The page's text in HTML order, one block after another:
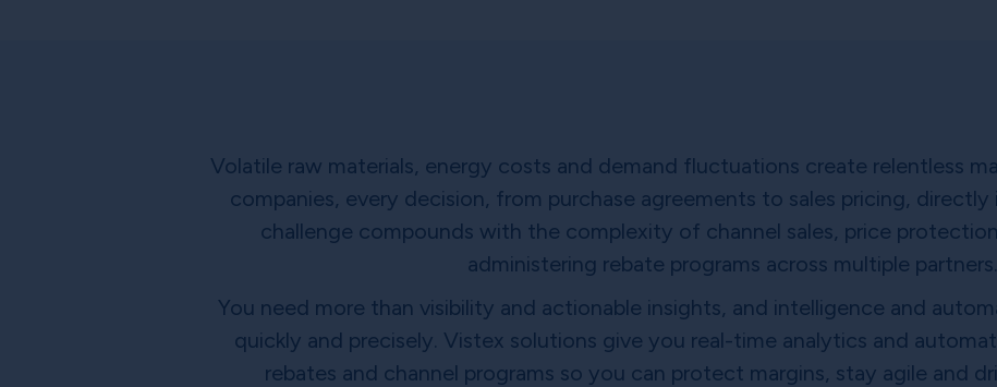
Volatile raw materials, energy costs and demand fluctuations create relentless
companies, every decision, from purchase agreements to sales pricing,
challenge compounds with the complexity of channel sales, price
administering rebate programs across multiple partners.
You need more than visibility and actionable insights, and intelligence and
quickly and precisely. Vistex solutions give you real-time analytics and
rebates and channel programs so you can protect margins, stay agile and